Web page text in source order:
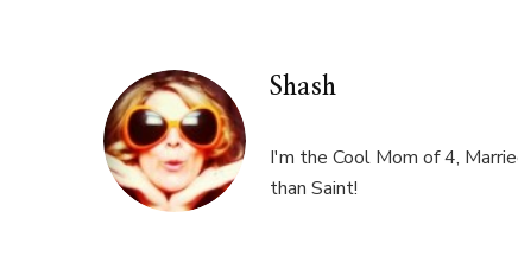
Shash
I'm the Cool Mom of 4,
than Saint!